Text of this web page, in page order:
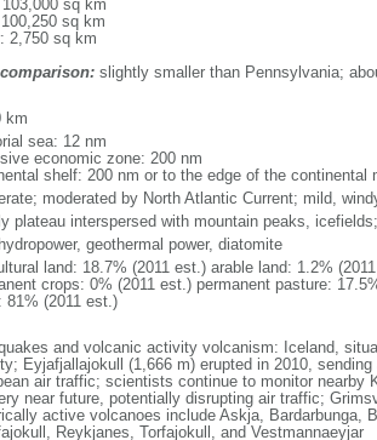
sq km
100,250 sq km
2,750 sq km
slightly smaller than Pennsylvania;
km
sea: 12 nm
economic zone: 200 nm
shelf: 200 nm or to the edge of the continental
moderated by North Atlantic Current; mild,
plateau interspersed with mountain peaks,
geothermal power, diatomite
land: 18.7% (2011 est.) arable land: 1.2%
crops: 0% (2011 est.) permanent pasture:
81% (2011 est.)
and volcanic activity volcanism: Iceland,
Eyjafjallajokull (1,666 m) erupted in 2010,
air traffic; scientists continue to monitor nearby
near future, potentially disrupting air traffic;
active volcanoes include Askja,
Reykjanes, Torfajokull, and Vestmannaeyjar